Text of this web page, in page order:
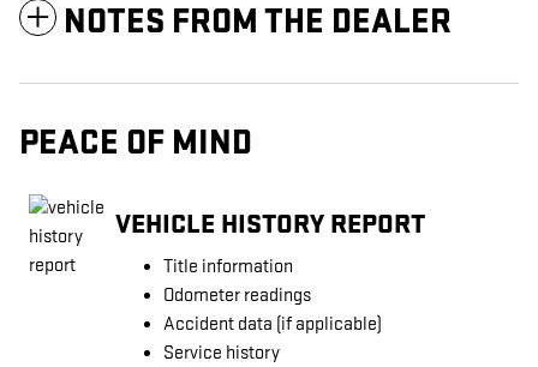
NOTES FROM THE DEALER
PEACE OF MIND
VEHICLE HISTORY REPORT
Title information
Odometer readings
Accident data (if applicable)
Service history